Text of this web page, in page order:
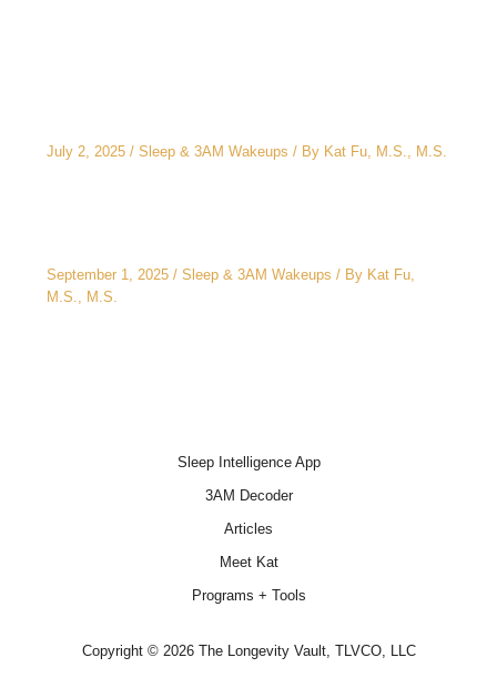
July 2, 2025 / Sleep & 3AM Wakeups / By Kat Fu, M.S., M.S.
September 1, 2025 / Sleep & 3AM Wakeups / By Kat Fu,
M.S., M.S.
Sleep Intelligence App
3AM Decoder
Articles
Meet Kat
Programs + Tools
Copyright © 2026 The Longevity Vault, TLVCO, LLC